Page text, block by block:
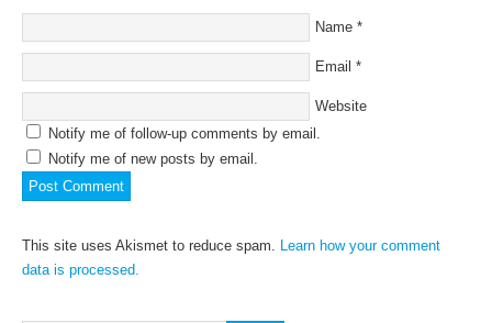
Name *
Email *
Website
Notify me of follow-up comments by email.
Notify me of new posts by email.
This site uses Akismet to reduce spam. Learn how your comment
data is processed.